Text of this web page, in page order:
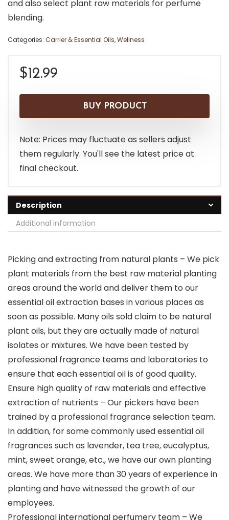
and also select plant raw materials for perfume
blending.
Categories: Carrier & Essential Oils,Wellness
$12.99
BUY PRODUCT
Note: Prices may fluctuate as sellers adjust
them regularly. You'll see the latest price at
final checkout.
Description
Additional information
Picking and extracting from natural plants – We pick
plant materials from the best raw material planting
areas around the world and deliver them to our
essential oil extraction bases in various places as
soon as possible. Many oils sold claim to be natural
plant oils, but they are actually made of natural
isolates or mixtures. We have been tested by
professional fragrance teams and laboratories to
ensure that each essential oil is of good quality.
Ensure high quality of raw materials and effective
extraction of nutrients – Our pickers have been
trained by a professional fragrance selection team.
In addition, for some commonly used essential oil
fragrances such as lavender, tea tree, eucalyptus,
mint, sweet orange, etc., we have our own planting
areas. We have more than 30 years of experience in
planting and have witnessed the growth of our
employees.
Professional international perfumery team – We